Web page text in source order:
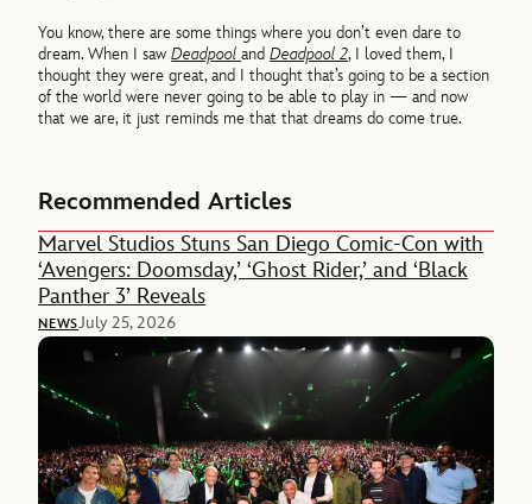
You know, there are some things where you don’t even dare to
dream. When I sawDeadpoolandDeadpool 2, I loved them, I
thought they were great, and I thought that’s going to be a section
of the world were never going to be able to play in — and now
that we are, it just reminds me that that dreams do come true.
Recommended Articles
Marvel Studios Stuns San Diego Comic-Con with
‘Avengers: Doomsday,’ ‘Ghost Rider,’ and ‘Black
Panther 3’ Reveals
NEWSJuly 25, 2026